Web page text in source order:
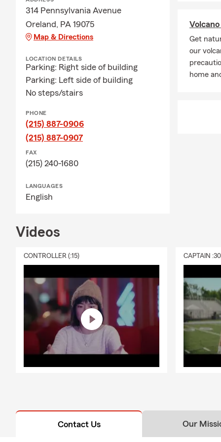
when you
Q: What
A: Leased
leasing
happy to
furniture,
well-being.
liability
proud to
314 Pennsylvania Avenue
Oreland, PA 19075
Map & Directions
LOCATION DETAILS
Parking: Right side of building
Parking: Left side of building
No steps/stairs
PHONE
(215) 887-0906
(215) 887-0907
FAX
(215) 240-1680
LANGUAGES
English
Get
our
home
Videos
CONTROLLER (:15) CAPTAIN
Contact Us Our